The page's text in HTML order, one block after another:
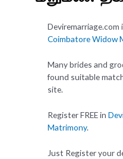
Coimbatore Widow
Many brides and
found suitable
site.
Register FREE in
Matrimony.
Just Register your